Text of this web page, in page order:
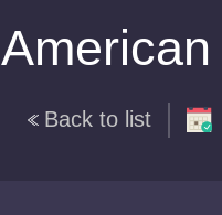
Back to list